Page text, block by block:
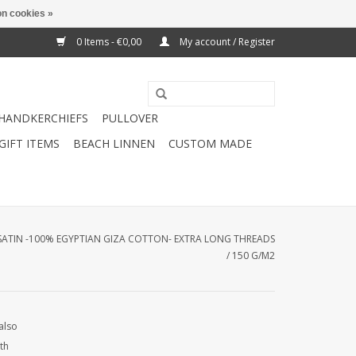
0 Items - €0,00 My account / Register
PULLOVER
ITEMS BEACH LINNEN
CUSTOM MADE
-100% EGYPTIAN GIZA COTTON- EXTRA LONG THREADS
/ 150 G/M2
cookies »